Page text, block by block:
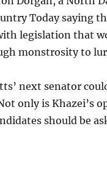
Today saying
legislation that
monstrosity to
next senator
only is Khazei’s
should be